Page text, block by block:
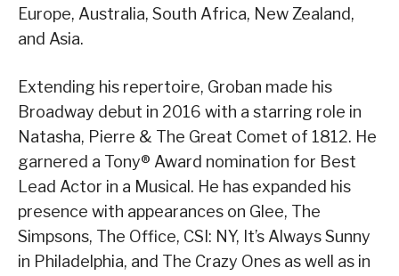
Europe, Australia, South Africa, New Zealand,
and Asia.
Extending his repertoire, Groban made his
Broadway debut in 2016 with a starring role in
Natasha, Pierre & The Great Comet of 1812. He
garnered a Tony® Award nomination for Best
Lead Actor in a Musical. He has expanded his
presence with appearances on Glee, The
Simpsons, The Office, CSI: NY, It’s Always Sunny
in Philadelphia, and The Crazy Ones as well as in